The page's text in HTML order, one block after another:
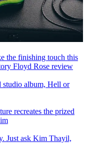
the finishing touch this
Floyd Rose review
studio album, Hell or
recreates the prized
Just ask Kim Thayil,